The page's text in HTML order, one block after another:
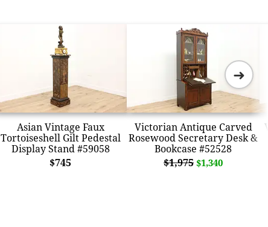
Asian Vintage Faux
Tortoiseshell Gilt Pedestal
Display Stand #59058
$745
Victorian Antique Carved
Rosewood Secretary Desk &
Bookcase #52528
$1,975 $1,340
➜